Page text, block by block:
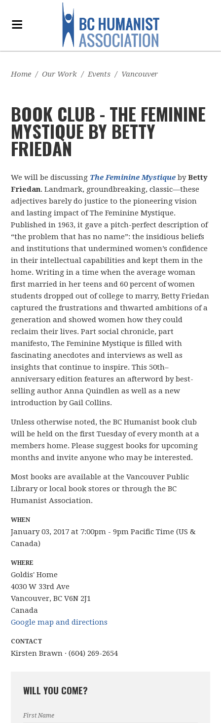
Home / Our Work / Events / Vancouver
BOOK CLUB - THE FEMININE
MYSTIQUE BY BETTY
FRIEDAN
We will be discussing The Feminine Mystique byBetty
Friedan. Landmark, groundbreaking, classic—these
adjectives barely do justice to the pioneering vision
and lasting impact of The Feminine Mystique.
Published in 1963, it gave a pitch-perfect description of
“the problem that has no name”: the insidious beliefs
and institutions that undermined women’s confidence
in their intellectual capabilities and kept them in the
home. Writing in a time when the average woman
first married in her teens and 60 percent of women
students dropped out of college to marry, Betty Friedan
captured the frustrations and thwarted ambitions of a
generation and showed women how they could
reclaim their lives. Part social chronicle, part
manifesto, The Feminine Mystique is filled with
fascinating anecdotes and interviews as well as
insights that continue to inspire. This 50th–
anniversary edition features an afterword by best-
selling author Anna Quindlen as well as a new
introduction by Gail Collins.
Unless otherwise noted, the BC Humanist book club
will be held on the first Tuesday of every month at a
members home.Please suggest books for upcoming
months and invite anyone who may be interested.
Most books are available at the Vancouver Public
Library or local book stores or through the BC
Humanist Association.
WHEN
January 03, 2017 at 7:00pm - 9pm Pacific Time (US &
Canada)
WHERE
Goldis' Home
4030 W 33rd Ave
Vancouver, BC V6N 2J1
Canada
Google map and directions
CONTACT
Kirsten Brawn · (604) 269-2654
WILL YOU COME?
First Name